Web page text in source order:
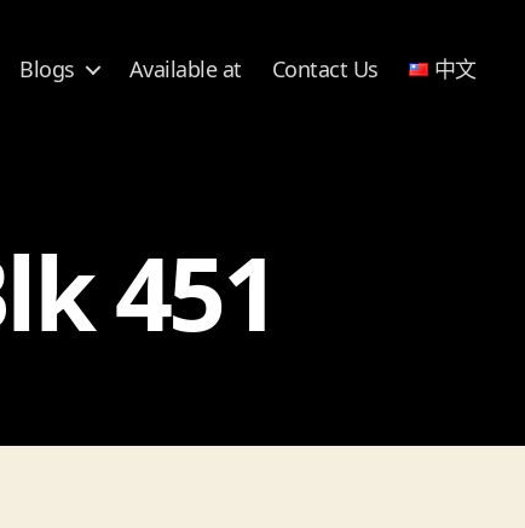
Blogs Available at Contact Us 中文
451